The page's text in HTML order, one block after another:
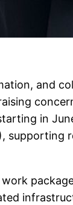
and
in
supporting